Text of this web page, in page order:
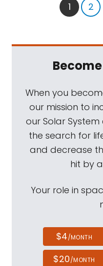
1 2
When you
our mission to
our Solar
the search for
and decrease
hit by
Your role in
$4/MONTH
$20/MONTH